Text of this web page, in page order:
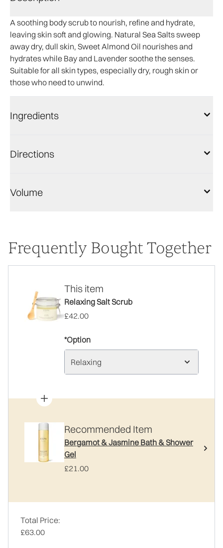
A soothing body scrub to nourish, refine and hydrate,
leaving skin soft and glowing. Natural Sea Salts sweep
away dry, dull skin, Sweet Almond Oil nourishes and
hydrates while Bay and Lavender soothe the senses.
Suitable for all skin types, especially dry, rough skin or
those who need to unwind.
Ingredients
Directions
Volume
Frequently Bought Together
This item
Relaxing Salt Scrub
£42.00
*Option
Relaxing
Recommended Item
Bergamot & Jasmine Bath & Shower
Gel
£21.00
Total Price:
£63.00